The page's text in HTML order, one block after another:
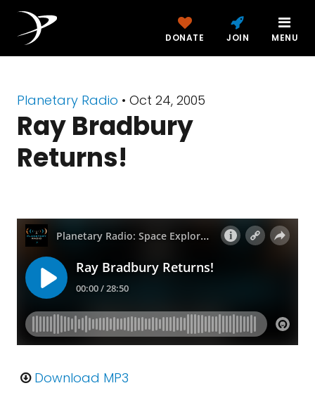
DONATE JOIN MENU
Planetary Radio • Oct 24, 2005
Ray Bradbury
Returns!
Download MP3